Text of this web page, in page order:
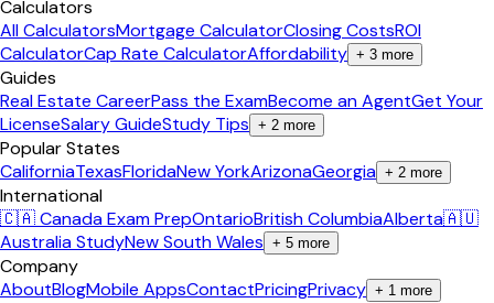
Calculators
All CalculatorsMortgage CalculatorClosing CostsROI
CalculatorCap Rate CalculatorAffordability + 3 more
Guides
Real Estate CareerPass the ExamBecome an AgentGet Your
LicenseSalary GuideStudy Tips + 2 more
Popular States
CaliforniaTexasFloridaNew YorkArizonaGeorgia + 2 more
International
🇨🇦 Canada Exam PrepOntarioBritish ColumbiaAlberta🇦🇺
Australia StudyNew South Wales + 5 more
Company
AboutBlogMobile AppsContactPricingPrivacy + 1 more